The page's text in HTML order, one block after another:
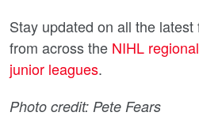
Stay updated on all the
from across the NIHL
junior leagues.
Photo credit: Pete Fears